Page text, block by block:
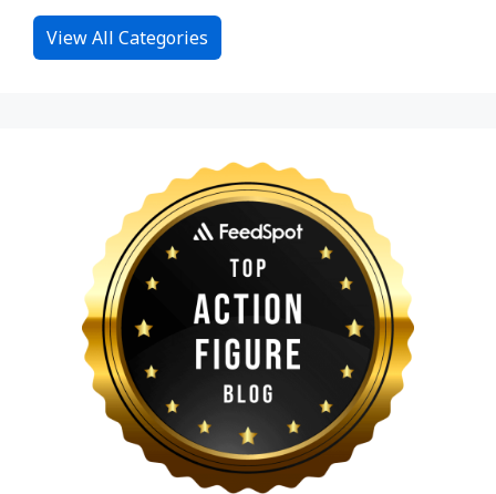
View All Categories